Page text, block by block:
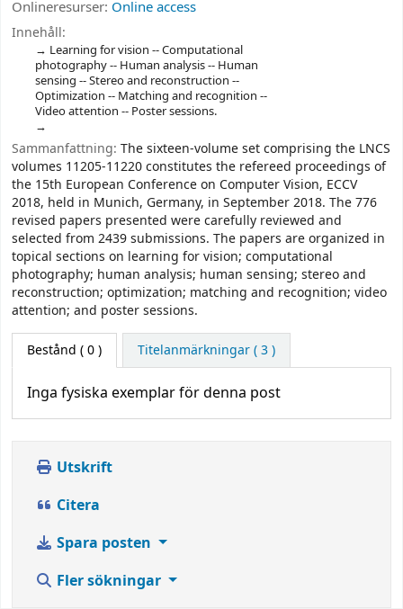
Onlineresurser: Online access
Innehåll:
Learning for vision -- Computational
photography -- Human analysis -- Human
sensing -- Stereo and reconstruction --
Optimization -- Matching and recognition --
Video attention -- Poster sessions.
Sammanfattning: The sixteen-volume set comprising the LNCS
volumes 11205-11220 constitutes the refereed proceedings of
the 15th European Conference on Computer Vision, ECCV
2018, held in Munich, Germany, in September 2018. The 776
revised papers presented were carefully reviewed and
selected from 2439 submissions. The papers are organized in
topical sections on learning for vision; computational
photography; human analysis; human sensing; stereo and
reconstruction; optimization; matching and recognition; video
attention; and poster sessions.
Bestånd ( 0 ) Titelanmärkningar ( 3 )
Inga fysiska exemplar för denna post
Utskrift
Citera
Spara posten
Fler sökningar